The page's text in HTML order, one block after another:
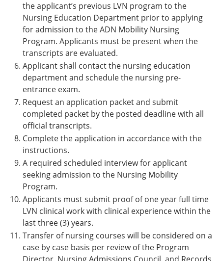
the applicant’s previous LVN program to the
Nursing Education Department prior to applying
for admission to the ADN Mobility Nursing
Program. Applicants must be present when the
transcripts are evaluated.
Applicant shall contact the nursing education
department and schedule the nursing pre-
entrance exam.
Request an application packet and submit
completed packet by the posted deadline with all
official transcripts.
Complete the application in accordance with the
instructions.
A required scheduled interview for applicant
seeking admission to the Nursing Mobility
Program.
Applicants must submit proof of one year full time
LVN clinical work with clinical experience within the
last three (3) years.
Transfer of nursing courses will be considered on a
case by case basis per review of the Program